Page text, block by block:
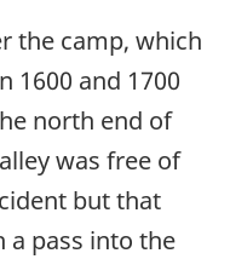
the camp, which
1600 and 1700
north end of
was free of
but that
a pass into the